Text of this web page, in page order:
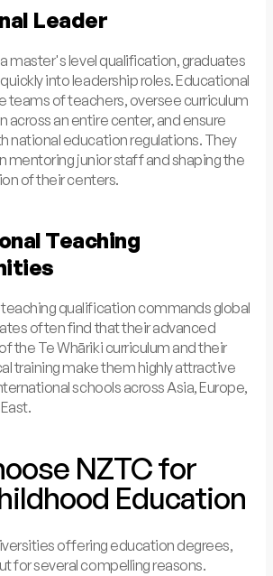
Leader
master's level qualification, graduates
into leadership roles. Educational
teams of teachers, oversee curriculum
an entire center, and ensure
national education regulations. They
mentoring junior staff and shaping the
of their centers.
Teaching
teaching qualification commands global
often find that their advanced
the Te Whāriki curriculum and their
training make them highly attractive
schools across Asia, Europe,
NZTC for
Education
offering education degrees,
for several compelling reasons.